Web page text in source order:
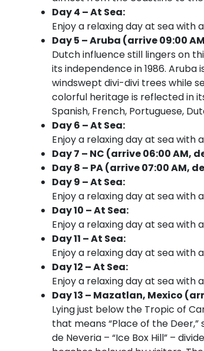
Day 4 – At Sea:
Enjoy a relaxing day at sea with
Day 5 – Aruba (arrive 09:00
Dutch influence still lingers on
its independence in 1986.
windswept divi-divi trees while
colorful heritage is reflected in
Spanish, French, Portuguese,
Day 6 – At Sea:
Enjoy a relaxing day at sea with
Day 7 – NC (arrive 06:00 AM,
Day 8 – PA (arrive 07:00 AM,
Day 9 – At Sea:
Enjoy a relaxing day at sea with
Day 10 – At Sea:
Enjoy a relaxing day at sea with
Day 11 – At Sea:
Enjoy a relaxing day at sea with
Day 12 – At Sea:
Enjoy a relaxing day at sea with
Day 13 – Mazatlan, Mexico
Lying just below the Tropic of
that means “Place of the
de Neveria – “Ice Box Hill” –